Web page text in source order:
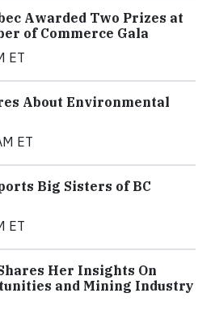
Awarded Two Prizes at
of Commerce Gala
ET
About Environmental
ET
Big Sisters of BC
ET
Her Insights On
and Mining Industry